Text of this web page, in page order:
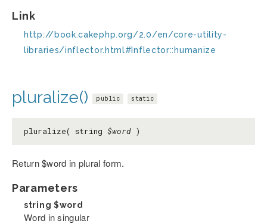
Link
http://book.cakephp.org/2.0/en/core-utility-
libraries/inflector.html#Inflector::humanize
pluralize() public static
pluralize( string $word )
Return $word in plural form.
Parameters
string $word
Word in singular